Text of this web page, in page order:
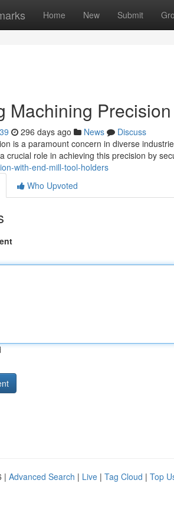
Home New Submit
Machining
296 days ago News
Discuss
is a paramount concern in diverse
crucial role in achieving this precision by
with-end-mill-tool-holders
Who Upvoted
| Advanced Search | Live | Tag Cloud | Top